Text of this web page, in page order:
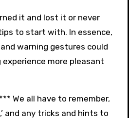
it and lost it or never
to start with. In essence,
warning gestures could
more pleasant
We all have to remember,
and any tricks and hints to